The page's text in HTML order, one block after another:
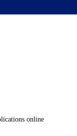
online